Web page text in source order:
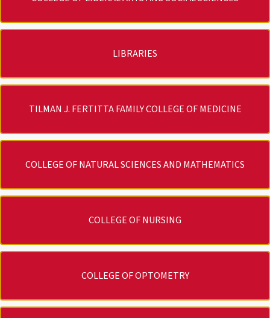
LIBRARIES
TILMAN J. FERTITTA FAMILY COLLEGE OF MEDICINE
COLLEGE OF NATURAL SCIENCES AND MATHEMATICS
COLLEGE OF NURSING
COLLEGE OF OPTOMETRY